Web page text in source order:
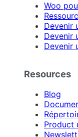
Woo
Devenir
Devenir
Devenir
Resources
Blog
Product